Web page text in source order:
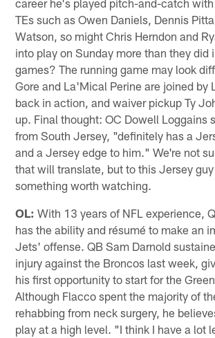
career he's played pitch-and-catch
TEs such as Owen Daniels, Dennis
Watson, so might Chris Herndon and
into play on Sunday more than they did
games? The running game may look
Gore and La'Mical Perine are joined by
back in action, and waiver pickup Ty
up. Final thought: OC Dowell Loggains
from South Jersey, "definitely has a
and a Jersey edge to him." We're not
that will translate, but to this Jersey
something worth watching.
OL: With 13 years of NFL experience,
has the ability and résumé to make an
Jets' offense. QB Sam Darnold
injury against the Broncos last week,
his first opportunity to start for the
Although Flacco spent the majority of
rehabbing from neck surgery, he
play at a high level. "I think I have a lot